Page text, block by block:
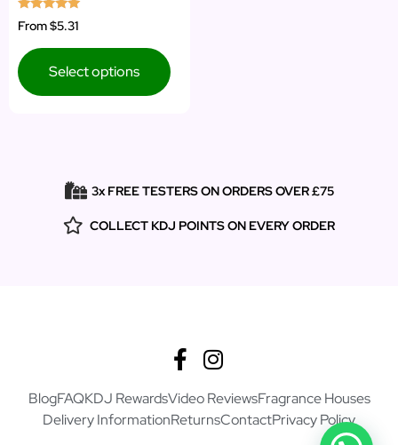
Rated
5.00
From$5.31
Select options
3x FREE TESTERS ON ORDERS OVER £75
COLLECT KDJ POINTS ON EVERY ORDER
BlogFAQKDJ RewardsVideo ReviewsFragrance Houses
Delivery InformationReturnsContactPrivacy Policy